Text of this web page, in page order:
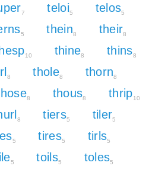
7 teloi5 telos5
5 thein8 their8
10 thine8 thins8
8 thole8 thorn8
8 thous8 thrip10
8 tiers5 tiler5
5 tires5 tirls5
5 toils5 toles5